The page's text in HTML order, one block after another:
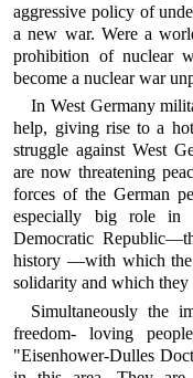
aggressive policy of
a new war. Were a
prohibition of nuclear
become a nuclear war
In West Germany
help, giving rise to a
struggle against West
are now threatening
forces of the German
especially big role in
Democratic
history —with which the
solidarity and which
Simultaneously the
freedom- loving
"Eisenhower-Dulles